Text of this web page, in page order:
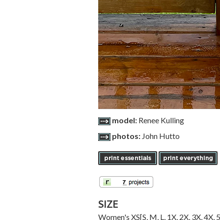
model: Renee Kulling
photos: John Hutto
SIZE
Women's XS[S, M, L, 1X, 2X, 3X,4X,